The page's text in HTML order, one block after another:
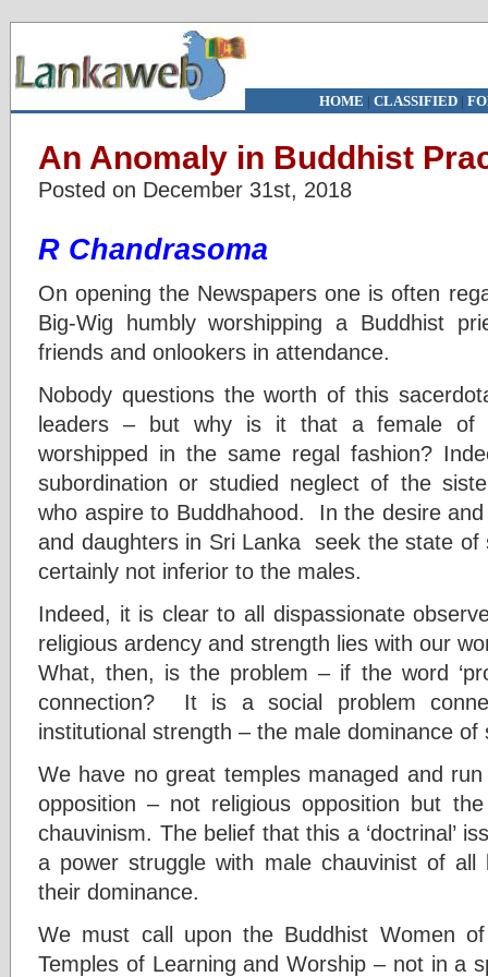
HOME | CLASSIFIED|
An Anomaly in Buddhist
Posted on December 31st, 2018
R Chandrasoma
On opening the Newspapers one is often
Big-Wig humbly worshipping a Buddhist
friends and onlookers in attendance.
Nobody questions the worth of this
leaders – but why is it that a female of
worshipped in the same regal fashion?
subordination or studied neglect of the
who aspire to Buddhahood. In the desire
and daughters in Sri Lanka seek the state of
certainly not inferior to the males.
Indeed, it is clear to all dispassionate
religious ardency and strength lies with our
What, then, is the problem – if the word
connection? It is a social problem
institutional strength – the male dominance of
We have no great temples managed and
opposition – not religious opposition but
chauvinism. The belief that this a ‘doctrinal’
a power struggle with male chauvinist of
their dominance.
We must call upon the Buddhist Women
Temples of Learning and Worship – not in a